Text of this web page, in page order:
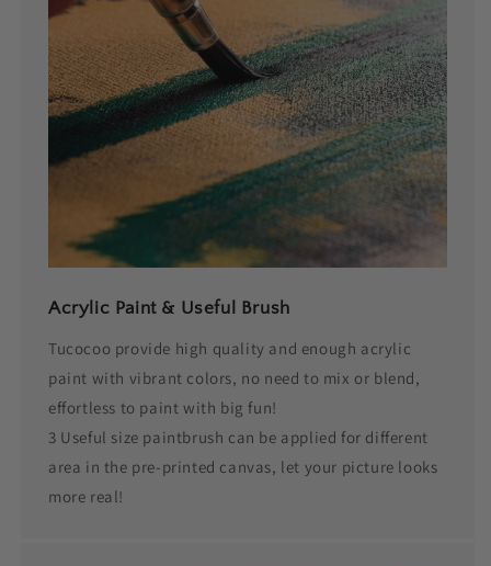
Acrylic Paint & Useful Brush
Tucocoo provide high quality and enough acrylic
paint with vibrant colors, no need to mix or blend,
effortless to paint with big fun!
3 Useful size paintbrush can be applied for different
area in the pre-printed canvas, let your picture looks
more real!